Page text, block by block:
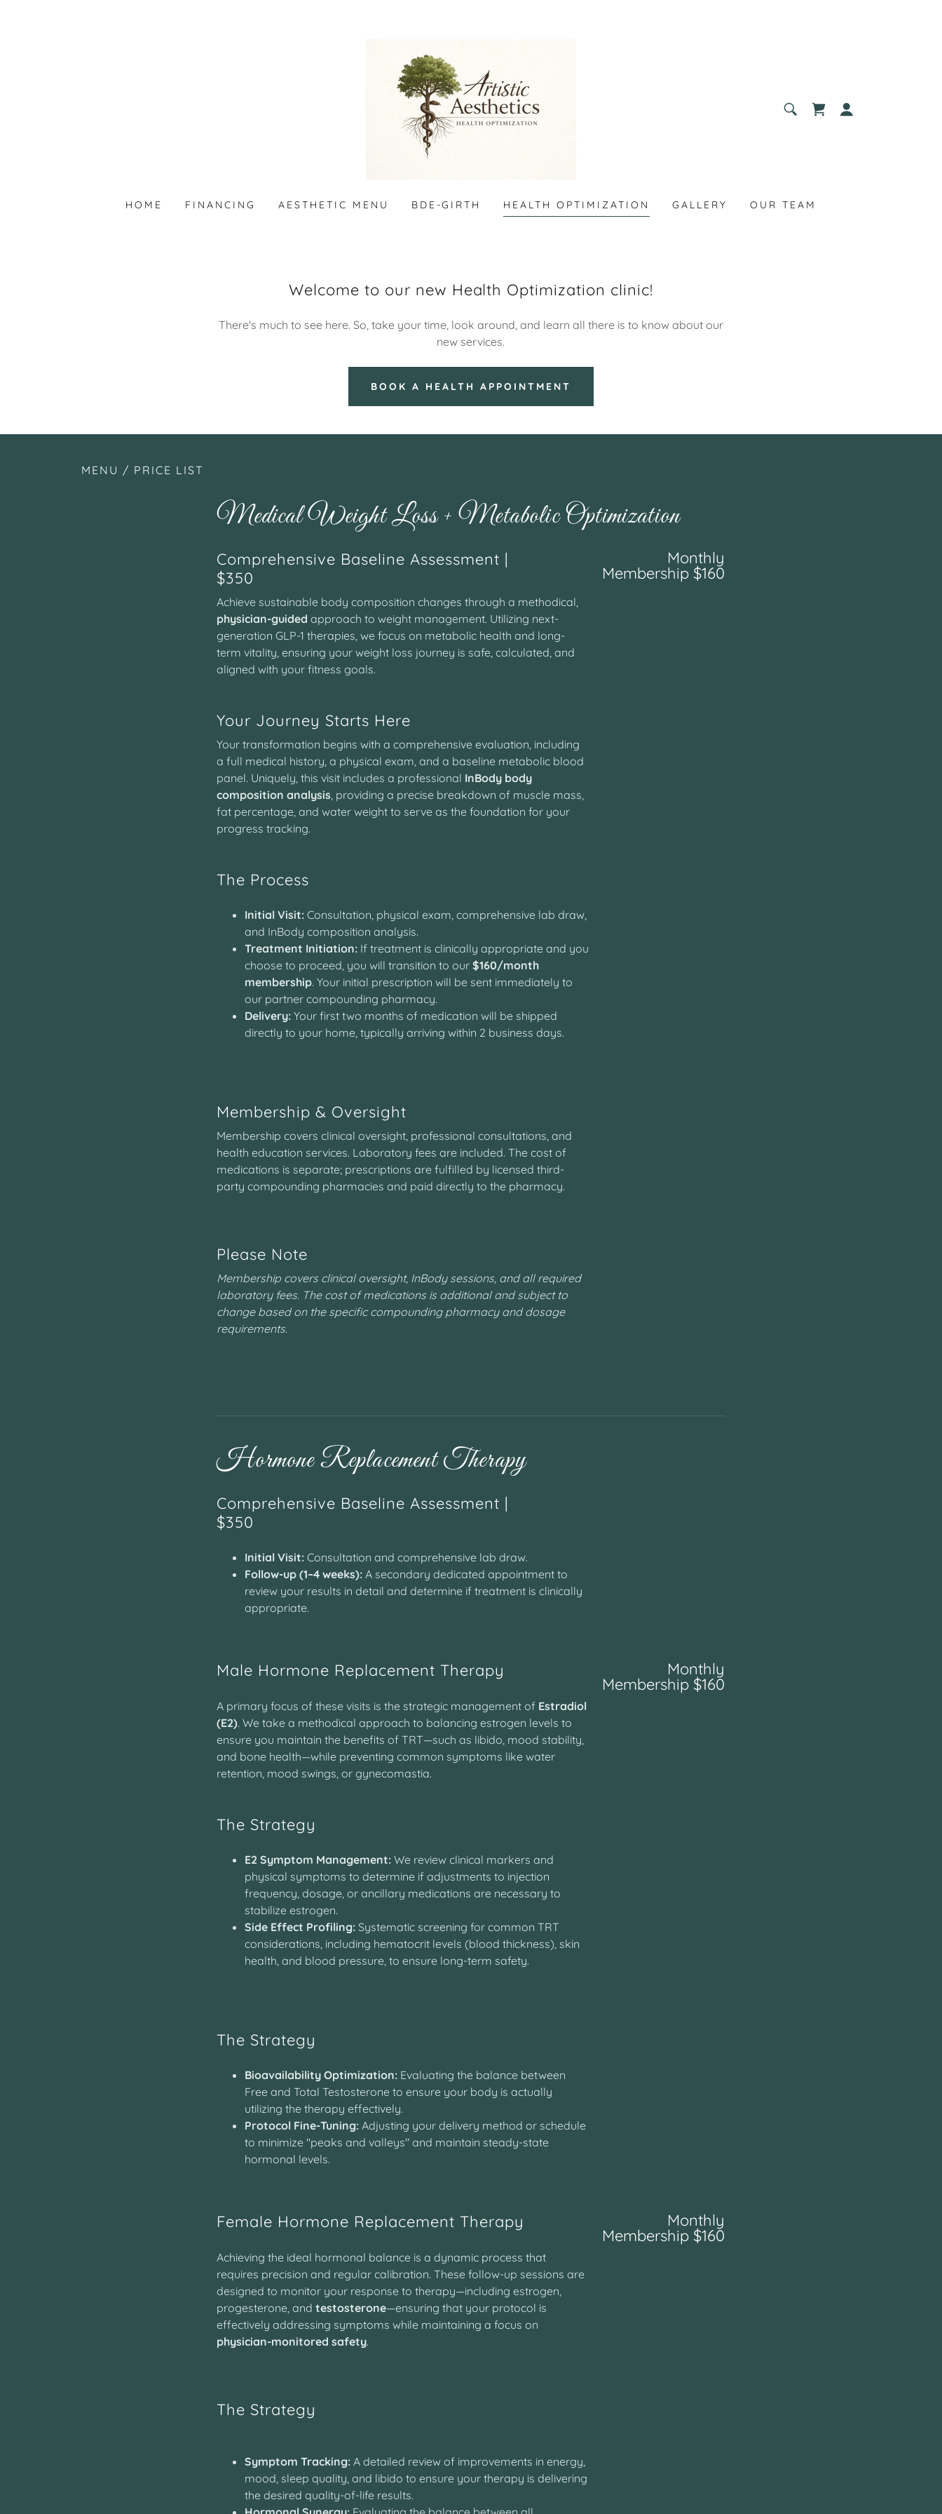
HOME FINANCING AESTHETIC MENU BDE-GIRTH HEALTH OPTIMIZATION GALLERY OUR TEAM
Welcome to our new Health Optimization clinic!
There's much to see here. So, take your time, look around, and learn all there is to know about our
new services.
BOOK A HEALTH APPOINTMENT
MENU / PRICE LIST
Medical Weight Loss + Metabolic Optimization
Comprehensive Baseline Assessment |
$350
Monthly
Membership $160
Achieve sustainable body composition changes through a methodical,
physician-guided approach to weight management. Utilizing next-
generation GLP-1 therapies, we focus on metabolic health and long-
term vitality, ensuring your weight loss journey is safe, calculated, and
aligned with your fitness goals.
Your Journey Starts Here
Your transformation begins with a comprehensive evaluation, including
a full medical history, a physical exam, and a baseline metabolic blood
panel. Uniquely, this visit includes a professional InBody body
composition analysis, providing a precise breakdown of muscle mass,
fat percentage, and water weight to serve as the foundation for your
progress tracking.
The Process
Initial Visit: Consultation, physical exam, comprehensive lab draw,
and InBody composition analysis.
Treatment Initiation: If treatment is clinically appropriate and you
choose to proceed, you will transition to our$160/month
membership. Your initial prescription will be sent immediately to
our partner compounding pharmacy.
Delivery: Your first two months of medication will be shipped
directly to your home, typically arriving within 2 business days.
Membership & Oversight
Membership covers clinical oversight, professional consultations, and
health education services. Laboratory fees are included. The cost of
medications is separate; prescriptions are fulfilled by licensed third-
party compounding pharmacies and paid directly to the pharmacy.
Please Note
Membership covers clinical oversight, InBody sessions, and all required
laboratory fees. The cost of medications is additional and subject to
change based on the specific compounding pharmacy and dosage
requirements.
Hormone Replacement Therapy
Comprehensive Baseline Assessment |
$350
Initial Visit: Consultation and comprehensive lab draw.
Follow-up (1–4 weeks): A secondary dedicated appointment to
review your results in detail and determine if treatment is clinically
appropriate.
Male Hormone Replacement Therapy Monthly
Membership $160
A primary focus of these visits is the strategic management of Estradiol
(E2). We take a methodical approach to balancing estrogen levels to
ensure you maintain the benefits of TRT—such as libido, mood stability,
and bone health—while preventing common symptoms like water
retention, mood swings, or gynecomastia.
The Strategy
E2 Symptom Management: We review clinical markers and
physical symptoms to determine if adjustments to injection
frequency, dosage, or ancillary medications are necessary to
stabilize estrogen.
Side Effect Profiling: Systematic screening for common TRT
considerations, including hematocrit levels (blood thickness), skin
health, and blood pressure, to ensure long-term safety.
The Strategy
Bioavailability Optimization: Evaluating the balance between
Free and Total Testosterone to ensure your body is actually
utilizing the therapy effectively.
Protocol Fine-Tuning: Adjusting your delivery method or schedule
to minimize "peaks and valleys" and maintain steady-state
hormonal levels.
Female Hormone Replacement Therapy Monthly
Membership $160
Achieving the ideal hormonal balance is a dynamic process that
requires precision and regular calibration. These follow-up sessions are
designed to monitor your response to therapy—including estrogen,
progesterone, andtestosterone—ensuring that your protocol is
effectively addressing symptoms while maintaining a focus on
physician-monitored safety.
The Strategy
Symptom Tracking: A detailed review of improvements in energy,
mood, sleep quality, and libido to ensure your therapy is delivering
the desired quality-of-life results.